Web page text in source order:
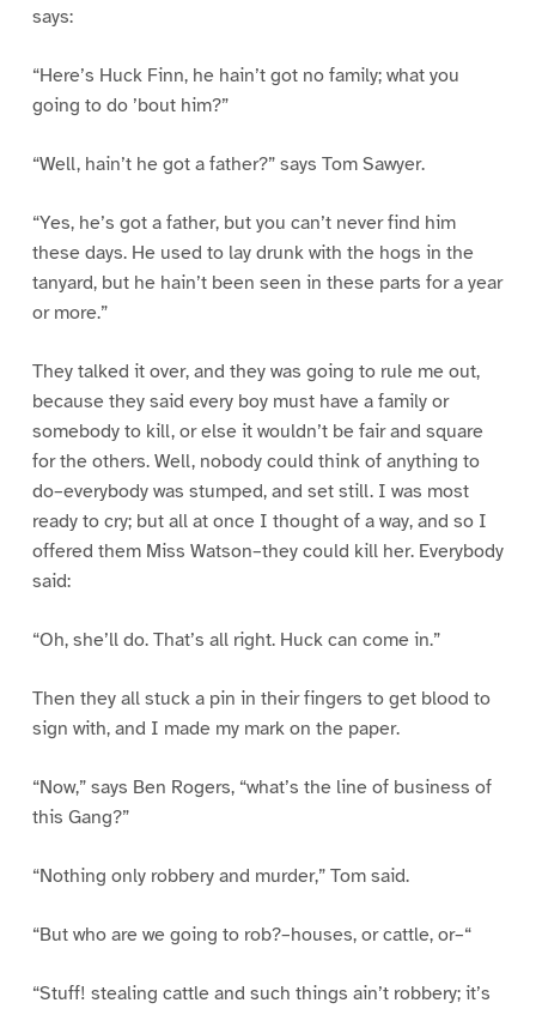
says:
“Here’s Huck Finn, he hain’t got no family; what you
going to do ’bout him?”
“Well, hain’t he got a father?” says Tom Sawyer.
“Yes, he’s got a father, but you can’t never find him
these days. He used to lay drunk with the hogs in the
tanyard, but he hain’t been seen in these parts for a year
or more.”
They talked it over, and they was going to rule me out,
because they said every boy must have a family or
somebody to kill, or else it wouldn’t be fair and square
for the others. Well, nobody could think of anything to
do–everybody was stumped, and set still. I was most
ready to cry; but all at once I thought of a way, and so I
offered them Miss Watson–they could kill her. Everybody
said:
“Oh, she’ll do. That’s all right. Huck can come in.”
Then they all stuck a pin in their fingers to get blood to
sign with, and I made my mark on the paper.
“Now,” says Ben Rogers, “what’s the line of business of
this Gang?”
“Nothing only robbery and murder,” Tom said.
“But who are we going to rob?–houses, or cattle, or–“
“Stuff! stealing cattle and such things ain’t robbery; it’s